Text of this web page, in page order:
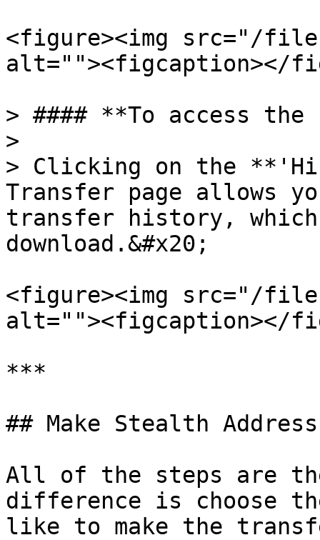
<figure><img src="/
alt=""><figcaption></
> #### **To access
>
> Clicking on the
Transfer page allows
transfer history,
download.&#x20;
<figure><img src="/files/
alt=""><figcaption></
***
## Make Stealth Address
All of the steps are
difference is choose
like to make the